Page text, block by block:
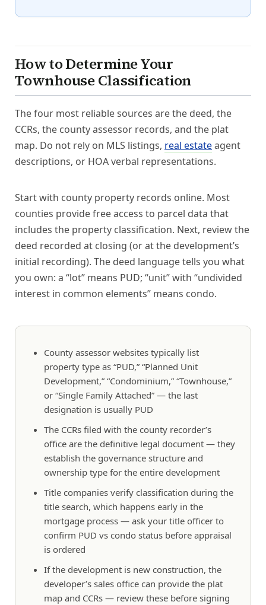
How to Determine Your
Townhouse Classification
The four most reliable sources are the deed, the
CCRs, the county assessor records, and the plat
map. Do not rely on MLS listings, real estateagent
descriptions, or HOA verbal representations.
Start with county property records online. Most
counties provide free access to parcel data that
includes the property classification. Next, review the
deed recorded at closing (or at the development’s
initial recording). The deed language tells you what
you own: a “lot” means PUD; “unit” with “undivided
interest in common elements” means condo.
County assessor websites typically list
property type as “PUD,” “Planned Unit
Development,” “Condominium,” “Townhouse,”
or “Single Family Attached” — the last
designation is usually PUD
The CCRs filed with the county recorder’s
office are the definitive legal document — they
establish the governance structure and
ownership type for the entire development
Title companies verify classification during the
title search, which happens early in the
mortgage process — ask your title officer to
confirm PUD vs condo status before appraisal
is ordered
If the development is new construction, the
developer’s sales office can provide the plat
map and CCRs — review these before signing